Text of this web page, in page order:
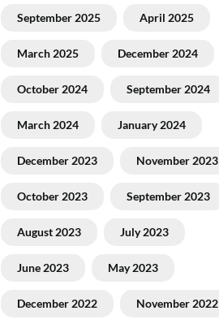
September 2025 April 2025
March 2025 December 2024
October 2024 September 2024
March 2024 January 2024
December 2023 November 2023
October 2023 September 2023
August 2023 July 2023
June 2023 May 2023
December 2022 November 2022